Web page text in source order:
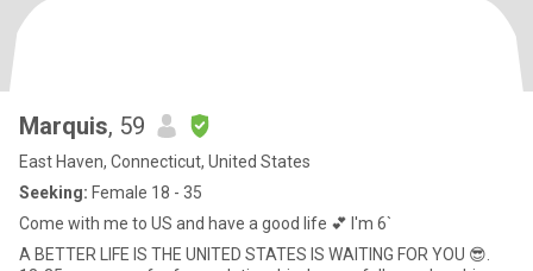
Marquis, 59
East Haven, Connecticut, United States
Seeking: Female 18 - 35
Come with me to US and have a good life 💕 I'm 6`
A BETTER LIFE IS THE UNITED STATES IS WAITING FOR YOU 😎.